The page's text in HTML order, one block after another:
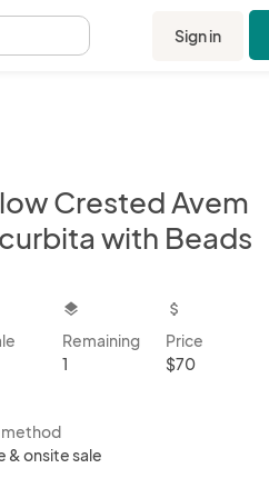
Sign in
Crested Avem
with Beads
layers
Remaining
1
attach_money
Price
$70
method
& onsite sale